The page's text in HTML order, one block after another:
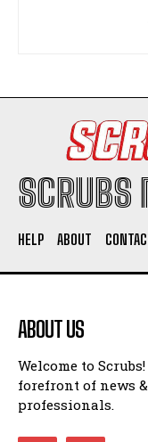
SCRUBS
HELP ABOUT
ABOUT US
Welcome to
forefront of news
professionals.